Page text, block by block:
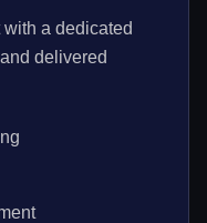
a dedicated
delivered